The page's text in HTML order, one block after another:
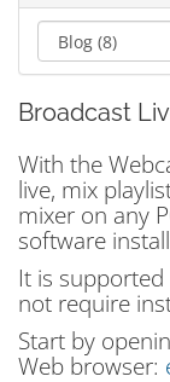
Broadcast
With the
live, mix
mixer on any
software
It is
not require
Start by
Web browser: